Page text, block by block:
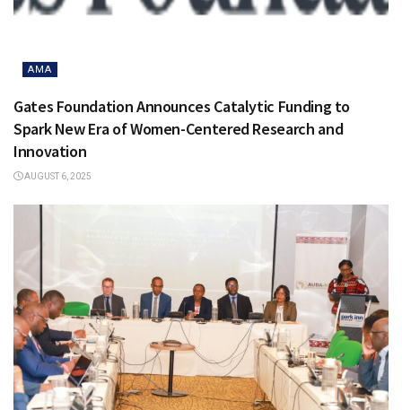
AMA
Gates Foundation Announces Catalytic Funding to
Spark New Era of Women-Centered Research and
Innovation
AUGUST 6, 2025